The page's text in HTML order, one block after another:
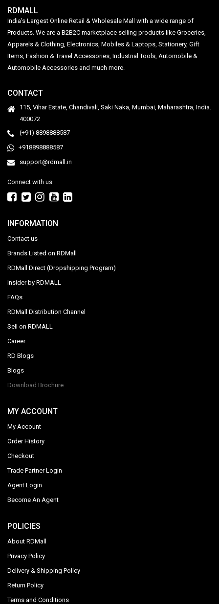
RDMALL
India's Largest Online Retail & Wholesale Mall with a wide range of
Products. We are a B2B2C marketplace selling products like Groceries,
Apparels & Clothing, Electronics, Mobiles & Laptops, Stationery, Gift
Items, Fashion & Travel Accessories, Industrial Tools, Automobile &
Automobile Accessories and much more.
CONTACT
115, Vihar Estate, Chandivali, Saki Naka, Mumbai, Maharashtra, India.
400072
(+91) 8898888587
+918898888587
support@rdmall.in
Connect with us
INFORMATION
Contact us
Brands Listed on RDMall
RDMall Direct (Dropshipping Program)
Insider by RDMALL
FAQs
RDMall Distribution Channel
Sell on RDMALL
Career
RD Blogs
Blogs
Download Brochure
MY ACCOUNT
My Account
Order History
Checkout
Trade Partner Login
Agent Login
Become An Agent
POLICIES
About RDMall
Privacy Policy
Delivery & Shipping Policy
Return Policy
Terms and Conditions